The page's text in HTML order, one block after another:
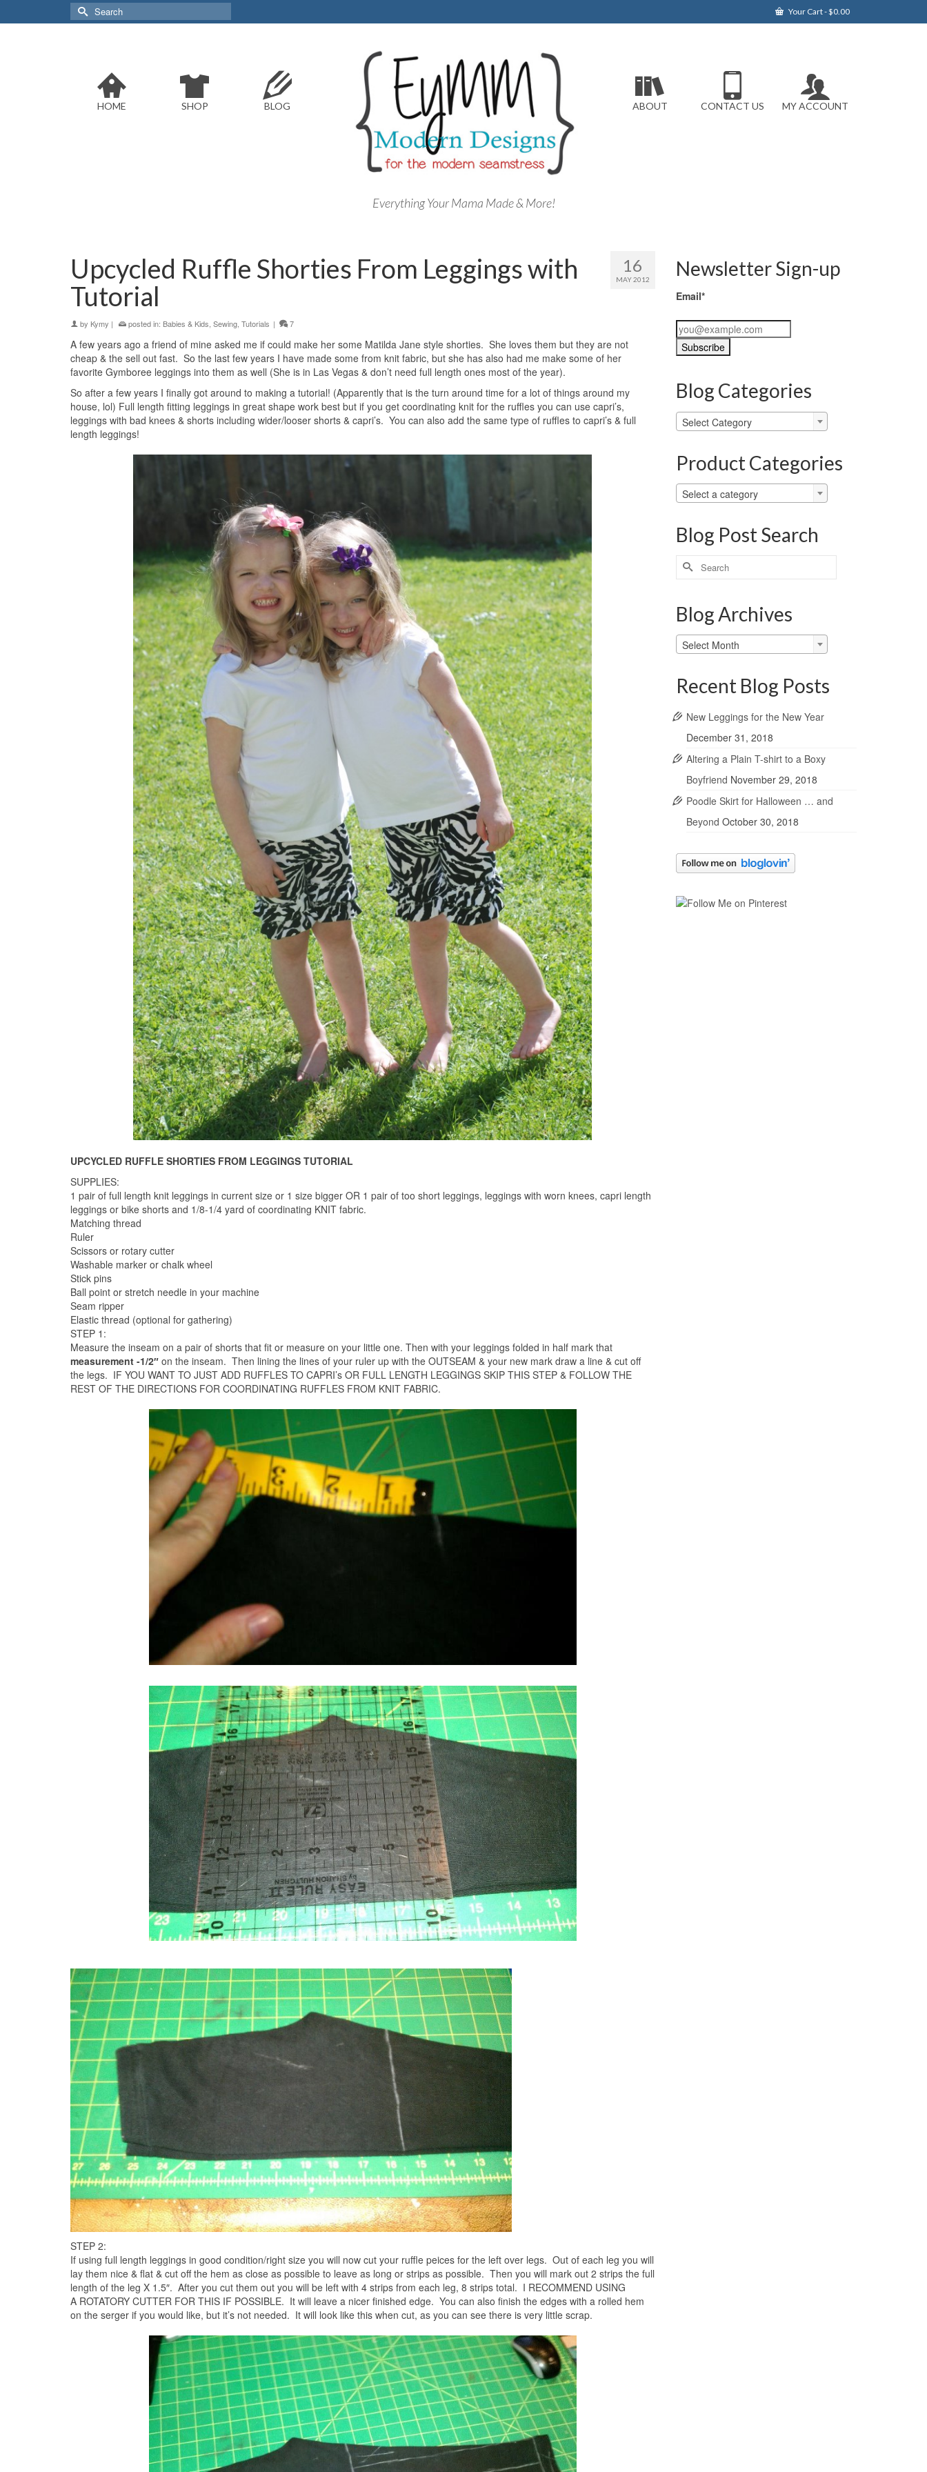
Your Cart-$0.00
Search
for:
HOME SHOP BLOG
Everything Your Mama Made & More!
ABOUT CONTACT US MY ACCOUNT
16
MAY 2012
Upcycled Ruffle Shorties From Leggings with
Tutorial
by Kymy | posted in: Babies & Kids, Sewing, Tutorials | 7
A few years ago a friend of mine asked me if could make her some Matilda Jane style shorties. She loves them but they are not
cheap & the sell out fast. So the last few years I have made some from knit fabric, but she has also had me make some of her
favorite Gymboree leggings into them as well (She is in Las Vegas & don’t need full length ones most of the year).
So after a few years I finally got around to making a tutorial! (Apparently that is the turn around time for a lot of things around my
house, lol) Full length fitting leggings in great shape work best but if you get coordinating knit for the ruffles you can use capri’s,
leggings with bad knees & shorts including wider/looser shorts & capri’s. You can also add the same type of ruffles to capri’s & full
length leggings!
UPCYCLED RUFFLE SHORTIES FROM LEGGINGS TUTORIAL
SUPPLIES:
1 pair of full length knit leggings in current size or 1 size bigger OR 1 pair of too short leggings, leggings with worn knees, capri length
leggings or bike shorts and 1/8-1/4 yard of coordinating KNIT fabric.
Matching thread
Ruler
Scissors or rotary cutter
Washable marker or chalk wheel
Stick pins
Ball point or stretch needle in your machine
Seam ripper
Elastic thread (optional for gathering)
STEP 1:
Measure the inseam on a pair of shorts that fit or measure on your little one. Then with your leggings folded in half mark that
measurement -1/2″ on the inseam. Then lining the lines of your ruler up with the OUTSEAM & your new mark draw a line & cut off
the legs. IF YOU WANT TO JUST ADD RUFFLES TO CAPRI’s OR FULL LENGTH LEGGINGS SKIP THIS STEP & FOLLOW THE
REST OF THE DIRECTIONS FOR COORDINATING RUFFLES FROM KNIT FABRIC.
STEP 2:
If using full length leggings in good condition/right size you will now cut your ruffle peices for the left over legs. Out of each leg you will
lay them nice & flat & cut off the hem as close as possible to leave as long or strips as possible. Then you will mark out 2 strips the full
length of the leg X 1.5″. After you cut them out you will be left with 4 strips from each leg, 8 strips total. I RECOMMEND USING
A ROTATORY CUTTER FOR THIS IF POSSIBLE. It will leave a nicer finished edge. You can also finish the edges with a rolled hem
on the serger if you would like, but it’s not needed. It will look like this when cut, as you can see there is very little scrap.
Newsletter Sign-up
Email*
Blog Categories
Blog
Categories
Select Category
Product Categories
Select a category
Blog Post Search
Search
for:
Blog Archives
Blog
Archives
Select Month
Recent Blog Posts
New Leggings for the New Year
December 31, 2018
Altering a Plain T-shirt to a Boxy
Boyfriend November 29, 2018
Poodle Skirt for Halloween … and
Beyond October 30, 2018